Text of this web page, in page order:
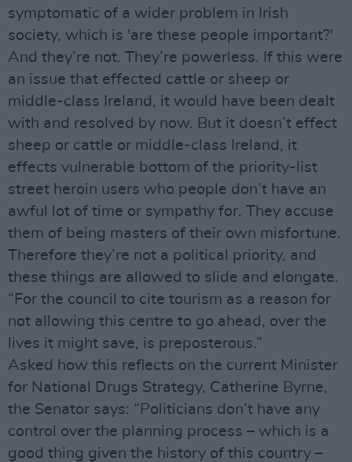
symptomatic of a wider problem in Irish
society, which is 'are these people important?'
And they’re not. They’re powerless. If this were
an issue that effected cattle or sheep or
middle-class Ireland, it would have been dealt
with and resolved by now. But it doesn’t effect
sheep or cattle or middle-class Ireland, it
effects vulnerable bottom of the priority-list
street heroin users who people don’t have an
awful lot of time or sympathy for. They accuse
them of being masters of their own misfortune.
Therefore they’re not a political priority, and
these things are allowed to slide and elongate.
“For the council to cite tourism as a reason for
not allowing this centre to go ahead, over the
lives it might save, is preposterous.”
Asked how this reflects on the current Minister
for National Drugs Strategy, Catherine Byrne,
the Senator says: “Politicians don’t have any
control over the planning process – which is a
good thing given the history of this country –